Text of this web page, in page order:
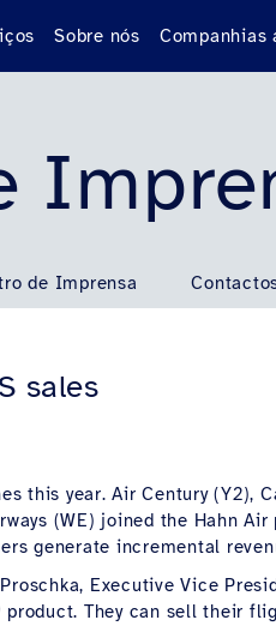
Sobre nós Companhias
de Imprensa
sales
year. Air Century (Y2),
(WE) joined the Hahn
generate incremental
Executive Vice
They can sell their